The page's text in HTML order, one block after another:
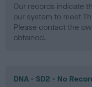
Our records indicate
our system to meet
Please contact the
obtained.
DNA - SD2 - No